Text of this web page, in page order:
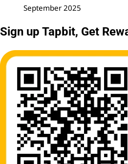
September 2025
Sign up Tapbit, Get